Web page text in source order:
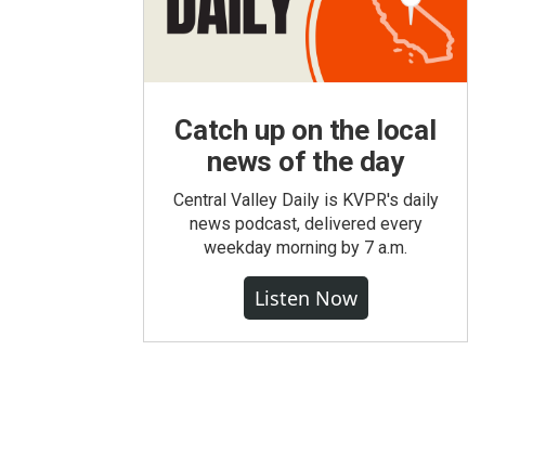
Catch up on the local
news of the day
Central Valley Daily is KVPR's daily
news podcast, delivered every
weekday morning by 7 a.m.
Listen Now